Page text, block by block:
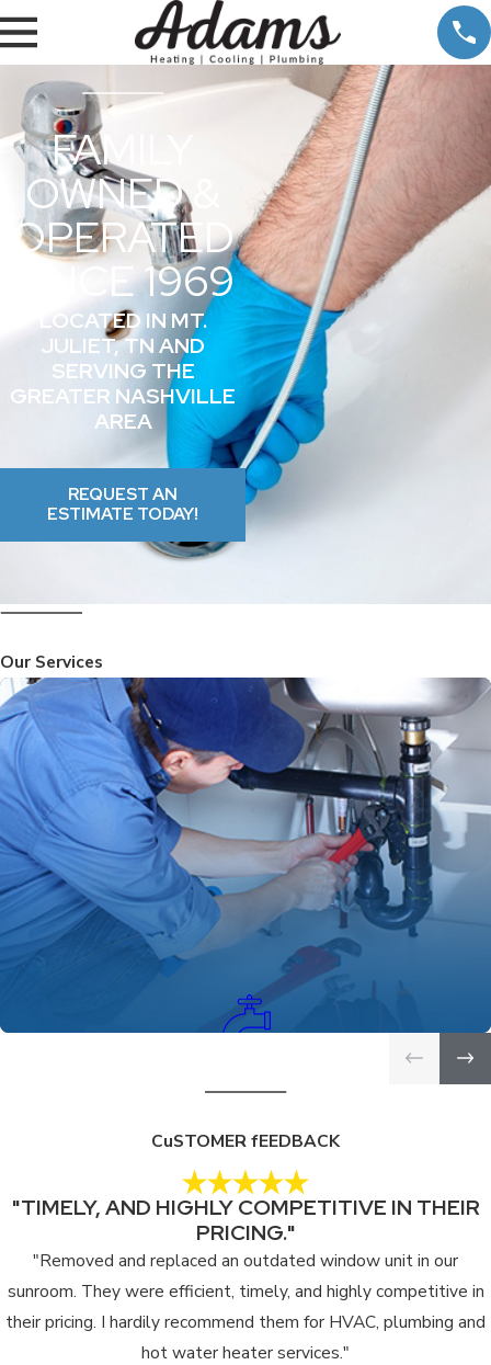
FAMILY
OWNED &
OPERATED
SINCE 1969
LOCATED IN MT.
JULIET, TN AND
SERVING THE
GREATER NASHVILLE
AREA
REQUEST AN
ESTIMATE TODAY!
Our Services
CuSTOMER fEEDBACK
"TIMELY, AND HIGHLY COMPETITIVE IN THEIR
PRICING."
"Removed and replaced an outdated window unit in our
sunroom. They were efficient, timely, and highly competitive in
their pricing. I hardily recommend them for HVAC, plumbing and
hot water heater services."